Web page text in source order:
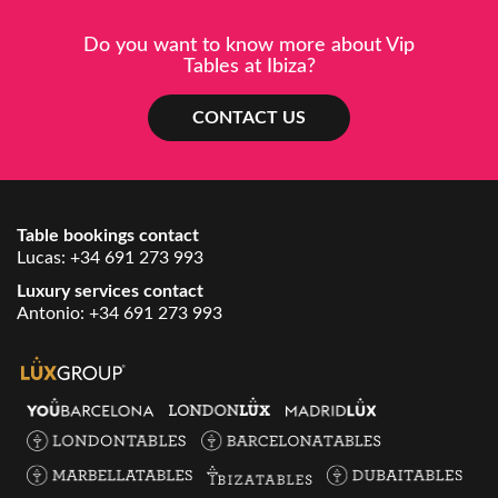
Do you want to know more about Vip
Tables at Ibiza?
CONTACT US
Table bookings contact
Lucas: +34 691 273 993
Luxury services contact
Antonio: +34 691 273 993